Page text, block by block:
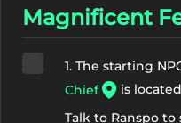
Magnificent
1. The starting
Chief
is
Talk to Ranspo